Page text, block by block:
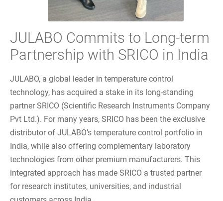
JULABO Commits to Long-term
Partnership with SRICO in India
JULABO, a global leader in temperature control
technology, has acquired a stake in its long-standing
partner SRICO (Scientific Research Instruments Company
Pvt Ltd.). For many years, SRICO has been the exclusive
distributor of JULABO’s temperature control portfolio in
India, while also offering complementary laboratory
technologies from other premium manufacturers. This
integrated approach has made SRICO a trusted partner
for research institutes, universities, and industrial